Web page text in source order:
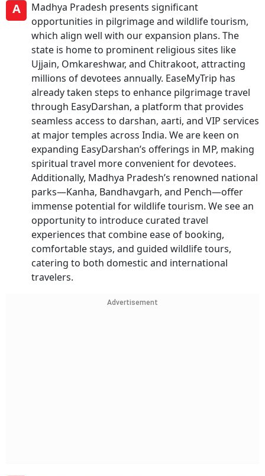
A
Madhya Pradesh presents significant
opportunities in pilgrimage and wildlife tourism,
which align well with our expansion plans. The
state is home to prominent religious sites like
Ujjain, Omkareshwar, and Chitrakoot, attracting
millions of devotees annually. EaseMyTrip has
already taken steps to enhance pilgrimage travel
through EasyDarshan, a platform that provides
seamless access to darshan, aarti, and VIP services
at major temples across India. We are keen on
expanding EasyDarshan’s offerings in MP, making
spiritual travel more convenient for devotees.
Additionally, Madhya Pradesh’s renowned national
parks—Kanha, Bandhavgarh, and Pench—offer
immense potential for wildlife tourism. We see an
opportunity to introduce curated travel
experiences that combine ease of booking,
comfortable stays, and guided wildlife tours,
catering to both domestic and international
travelers.
Advertisement